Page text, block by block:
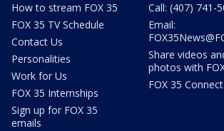
How to stream FOX 35
FOX 35 TV Schedule
Contact Us
Personalities
Work for Us
FOX 35 Internships
Sign up for FOX 35
emails
Call: (407) 741-
Email:
Share videos
photos with
FOX 35 Connect